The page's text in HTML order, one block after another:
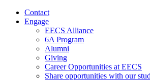
Contact
Engage
EECS Alliance
6A Program
Alumni
Giving
Career Opportunities at EECS
Share opportunities with our